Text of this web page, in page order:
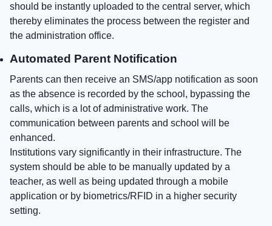
should be instantly uploaded to the central server, which
thereby eliminates the process between the register and
the administration office.
Automated Parent Notification
Parents can then receive an SMS/app notification as soon
as the absence is recorded by the school, bypassing the
calls, which is a lot of administrative work. The
communication between parents and school will be
enhanced.
Institutions vary significantly in their infrastructure. The
system should be able to be manually updated by a
teacher, as well as being updated through a mobile
application or by biometrics/RFID in a higher security
setting.